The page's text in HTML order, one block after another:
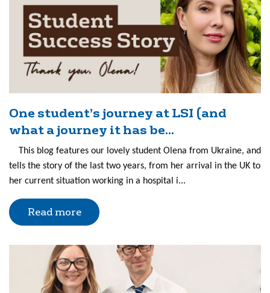
One student’s journey at LSI (and
what a journey it has be...
This blog features our lovely student Olena from Ukraine, and
tells the story of the last two years, from her arrival in the UK to
her current situation working in a hospital i...
Read more